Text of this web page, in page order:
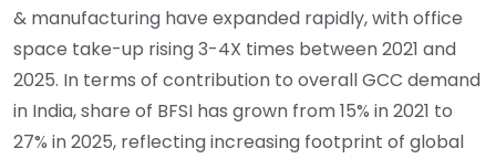
& manufacturing have expanded rapidly, with office
space take-up rising 3-4X times between 2021 and
2025. In terms of contribution to overall GCC demand
in India, share of BFSI has grown from 15% in 2021 to
27% in 2025, reflecting increasing footprint of global